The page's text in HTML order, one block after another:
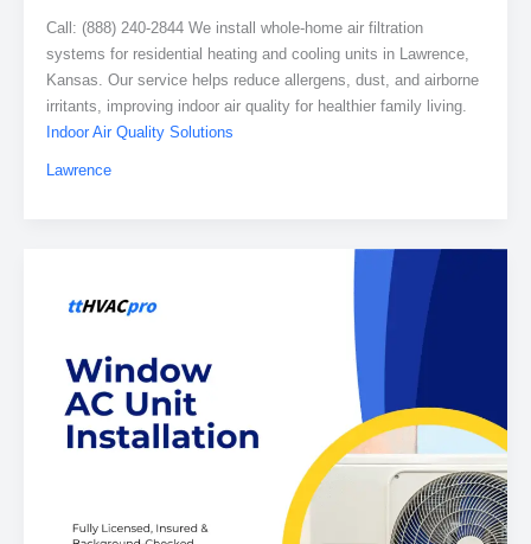
Call: (888) 240-2844 We install whole-home air filtration
systems for residential heating and cooling units in Lawrence,
Kansas. Our service helps reduce allergens, dust, and airborne
irritants, improving indoor air quality for healthier family living.
Indoor Air Quality Solutions
Lawrence